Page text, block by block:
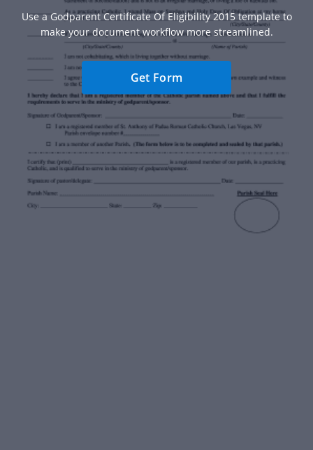
Use a Godparent Certificate Of Eligibility 2015 template to
make your document workflow more streamlined.
Get Form